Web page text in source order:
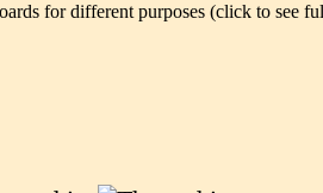
for different purposes (click to see